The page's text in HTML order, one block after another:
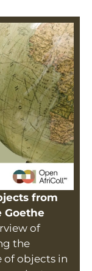
from
Goethe
of
the
of objects in